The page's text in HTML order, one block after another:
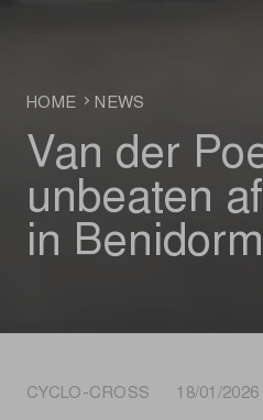
HOME NEWS
Van der
unbeaten
in Benidorm
CYCLO-CROSS 18/01/2026